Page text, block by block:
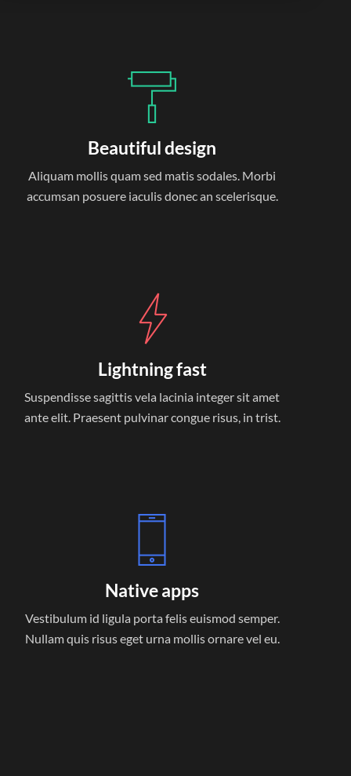
Beautiful design
Aliquam mollis quam sed matis sodales. Morbi
accumsan posuere iaculis donec an scelerisque.
Lightning fast
Suspendisse sagittis vela lacinia integer sit amet
ante elit. Praesent pulvinar congue risus, in trist.
Native apps
Vestibulum id ligula porta felis euismod semper.
Nullam quis risus eget urna mollis ornare vel eu.